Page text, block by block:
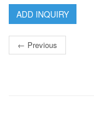
ADD INQUIRY
← Previous